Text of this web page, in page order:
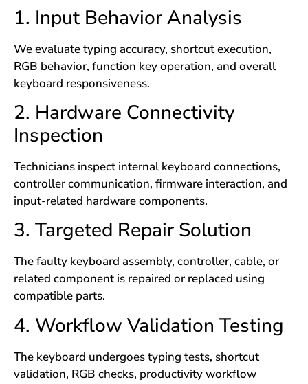
1. Input Behavior Analysis
We evaluate typing accuracy, shortcut execution,
RGB behavior, function key operation, and overall
keyboard responsiveness.
2. Hardware Connectivity
Inspection
Technicians inspect internal keyboard connections,
controller communication, firmware interaction, and
input-related hardware components.
3. Targeted Repair Solution
The faulty keyboard assembly, controller, cable, or
related component is repaired or replaced using
compatible parts.
4. Workflow Validation Testing
The keyboard undergoes typing tests, shortcut
validation, RGB checks, productivity workflow